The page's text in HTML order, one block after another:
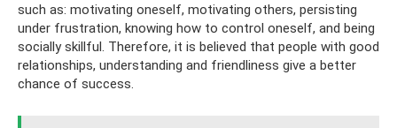
such as: motivating oneself, motivating others, persisting
under frustration, knowing how to control oneself, and being
socially skillful. Therefore, it is believed that people with good
relationships, understanding and friendliness give a better
chance of success.